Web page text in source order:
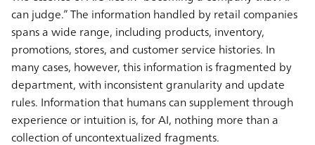
can judge.” The information handled by retail companies
spans a wide range, including products, inventory,
promotions, stores, and customer service histories. In
many cases, however, this information is fragmented by
department, with inconsistent granularity and update
rules. Information that humans can supplement through
experience or intuition is, for AI, nothing more than a
collection of uncontextualized fragments.